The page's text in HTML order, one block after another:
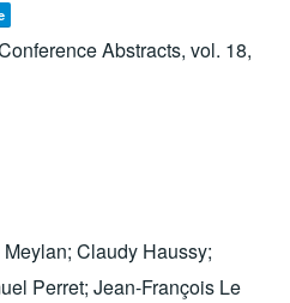
Abstracts,vol. 18,
Claudy Haussy;
Perret; Jean-François Le